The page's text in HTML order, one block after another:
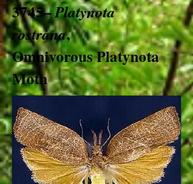
3745–Platynota
rostrana,
Omnivorous Platynota
Moth